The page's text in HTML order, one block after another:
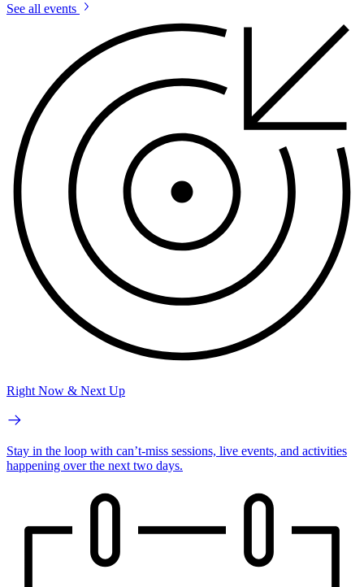
See all events
Right Now & Next Up
Stay in the loop with can’t-miss sessions, live events, and activities
happening over the next two days.